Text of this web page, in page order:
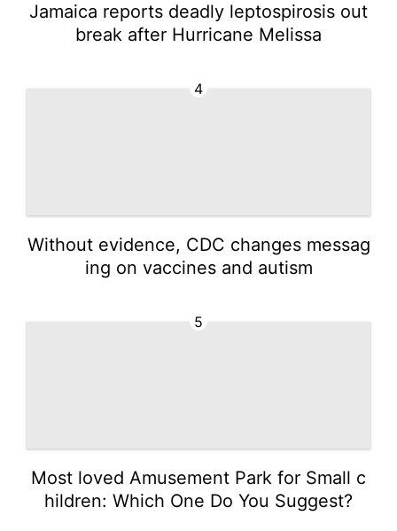
Jamaica reports deadly leptospirosis out
break after Hurricane Melissa
4
Without evidence, CDC changes messag
ing on vaccines and autism
5
Most loved Amusement Park for Small c
hildren: Which One Do You Suggest?